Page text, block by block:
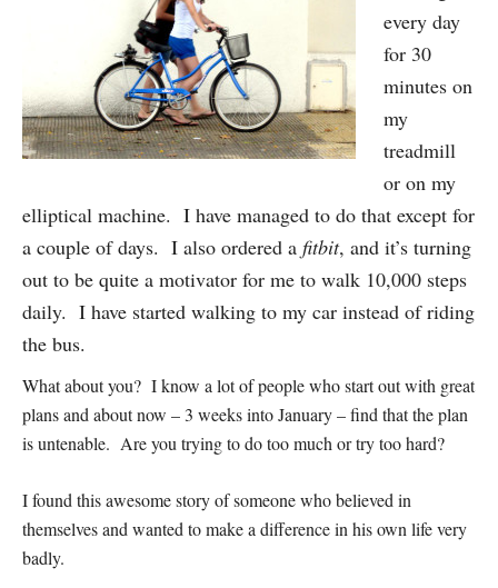
every day
for 30
minutes on
my
treadmill
or on my
elliptical machine. I have managed to do that except for
a couple of days. I also ordered a fitbit, and it’s turning
out to be quite a motivator for me to walk 10,000 steps
daily. I have started walking to my car instead of riding
the bus.
What about you? I know a lot of people who start out with great
plans and about now – 3 weeks into January – find that the plan
is untenable. Are you trying to do too much or try too hard?
I found this awesome story of someone who believed in
themselves and wanted to make a difference in his own life very
badly.